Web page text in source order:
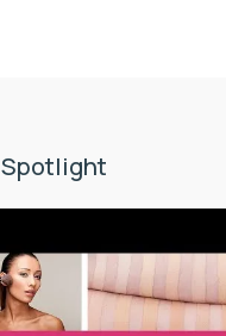
Spotlight